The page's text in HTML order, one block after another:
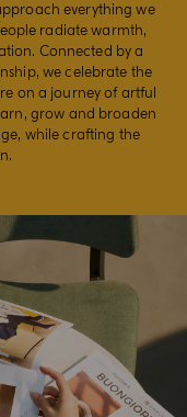
everything we
radiate warmth,
Connected by a
we celebrate the
on a journey of artful
grow and broaden
while crafting the